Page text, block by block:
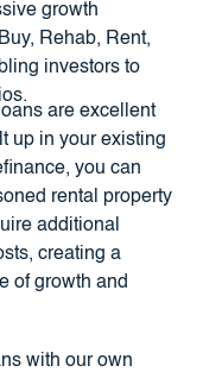
growth
Rehab, Rent,
investors to
are excellent
up in your existing
you can
rental property
additional
creating a
of growth and
with our own